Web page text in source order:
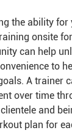
the ability for
onsite
can help
to
A trainer
over time
and
plan for